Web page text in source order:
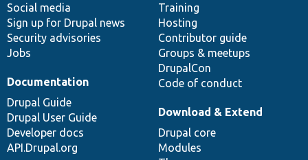
Social media
Sign up for Drupal news
Security advisories
Jobs
Training
Hosting
Contributor guide
Groups & meetups
DrupalCon
Code of conduct
Documentation
Drupal Guide
Drupal User Guide
Developer docs
API.Drupal.org
base
Download & Extend
Drupal core
Modules
community